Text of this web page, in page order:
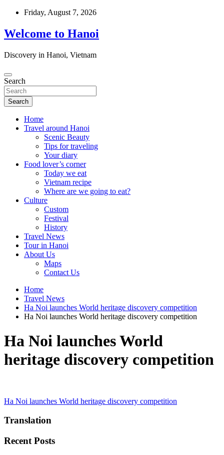
Skip
content
Friday, August 7, 2026
Welcome to Hanoi
Discovery in Hanoi, Vietnam
Search
Search
Home
Travel around Hanoi
Scenic Beauty
Tips for traveling
Your diary
Food lover’s corner
Today we eat
Vietnam recipe
Where are we going to eat?
Culture
Custom
Festival
History
Travel News
Tour in Hanoi
About Us
Maps
Contact Us
Home
Travel News
Ha Noi launches World heritage discovery competition
Ha Noi launches World heritage discovery competition
Ha Noi launches World
heritage discovery competition
Post
navigation
Ha Noi launches World heritage discovery competition
Translation
Recent Posts